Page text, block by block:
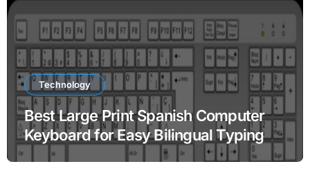
Technology
Best Large Print Spanish Computer
Keyboard for Easy Bilingual Typing